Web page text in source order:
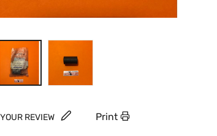
REVIEW Print